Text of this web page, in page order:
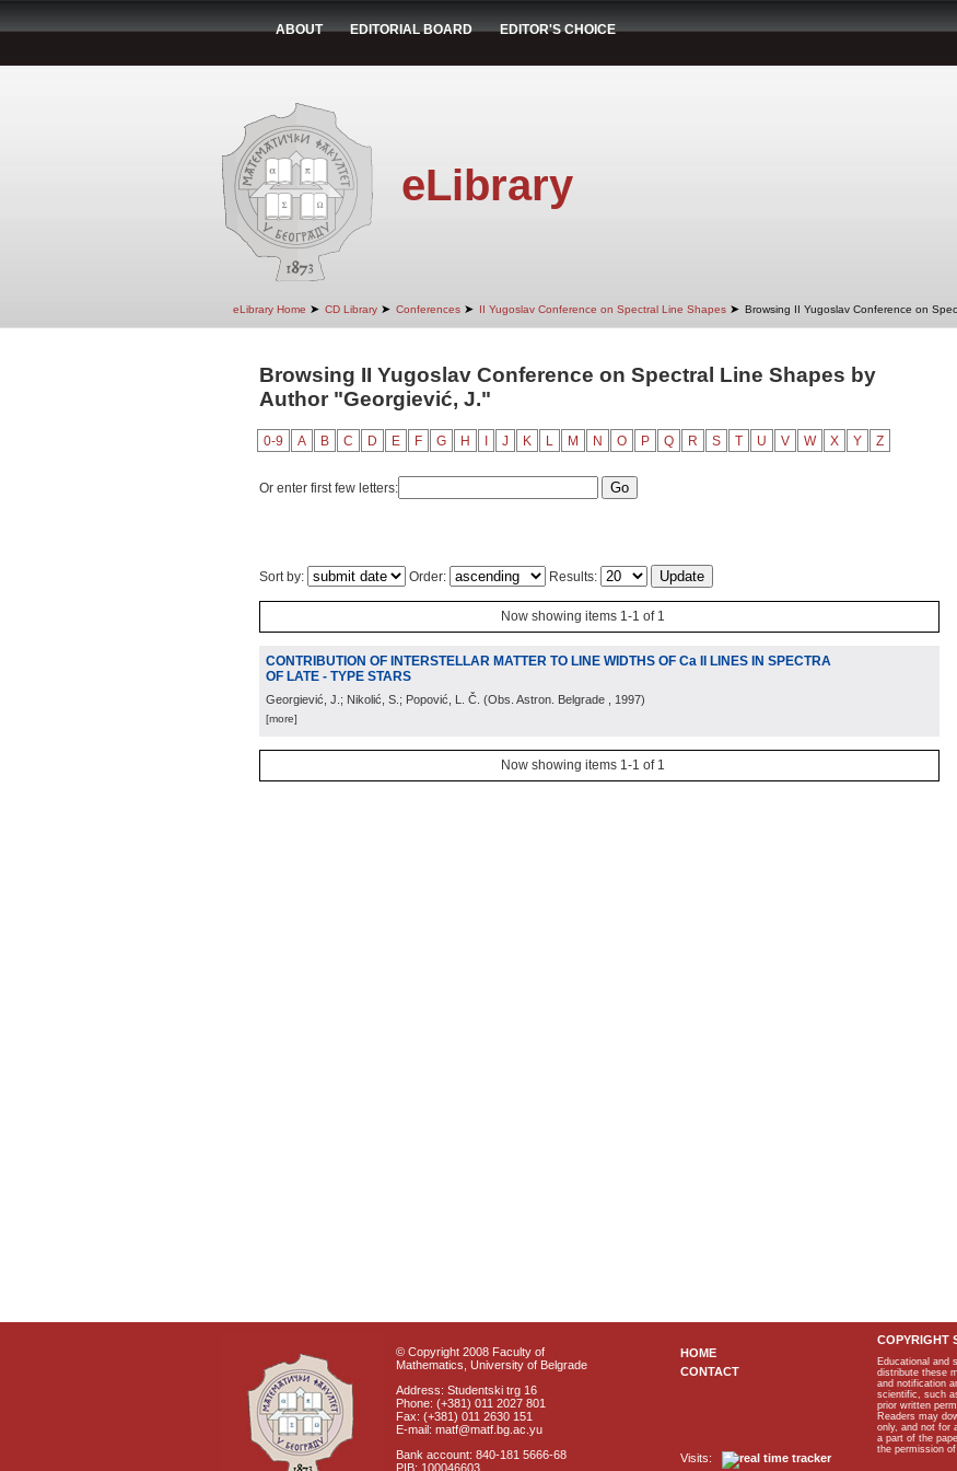
ABOUT EDITORIAL BOARD EDITOR'S CHOICE
eLibrary
eLibrary Home ➤ CD Library ➤ Conferences ➤ II Yugoslav Conference on Spectral Line Shapes ➤ Browsing II Yugoslav Conference on
Browsing II Yugoslav Conference on Spectral Line Shapes by
Author "Georgiević, J."
0-9 A B C D E F G H J K L M N O P Q R S T U V W X Y Z
Or enter first few letters:
Sort by: Order: Results:
Now showing items 1-1 of 1
CONTRIBUTION OF INTERSTELLAR MATTER TO LINE WIDTHS OF Ca II LINES IN SPECTRA
OF LATE - TYPE STARS
Georgiević, J.; Nikolić, S.; Popović, L. Č. (Obs. Astron. Belgrade , 1997)
[more]
Now showing items 1-1 of 1
© Copyright 2008 Faculty of
Mathematics, University of Belgrade
Address: Studentski trg 16
Phone: (+381) 011 2027 801
Fax: (+381) 011 2630 151
E-mail: matf@matf.bg.ac.yu
Bank account: 840-181 5666-68
PIB: 100046603
HOME
CONTACT
Visits:
COPYRIGHT
Educational and
distribute these
and notification
scientific, such
prior written
Readers may
only, and not for
a part of the
the permission